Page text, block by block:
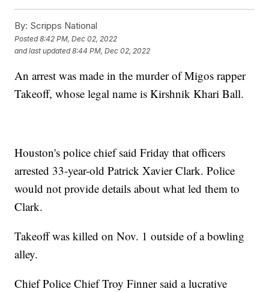
By: Scripps National
Posted8:42 PM, Dec 02, 2022
and last updated 8:44 PM, Dec 02, 2022
An arrest was made in the murder of Migos rapper
Takeoff, whose legal name is Kirshnik Khari Ball.
Houston's police chief said Friday that officers
arrested 33-year-old Patrick Xavier Clark. Police
would not provide details about what led them to
Clark.
Takeoff was killed on Nov. 1 outside of a bowling
alley.
Chief Police Chief Troy Finner said a lucrative